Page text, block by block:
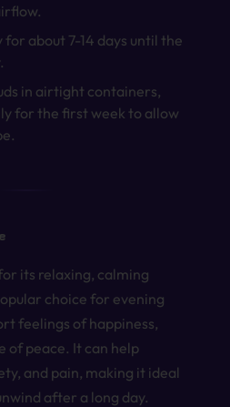
about 7-14 days until the
in airtight containers,
for the first week to allow
its relaxing, calming
choice for evening
feelings of happiness,
of peace. It can help
and pain, making it ideal
after a long day.